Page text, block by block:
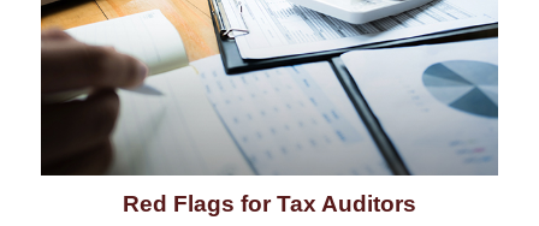
Red Flags for Tax Auditors